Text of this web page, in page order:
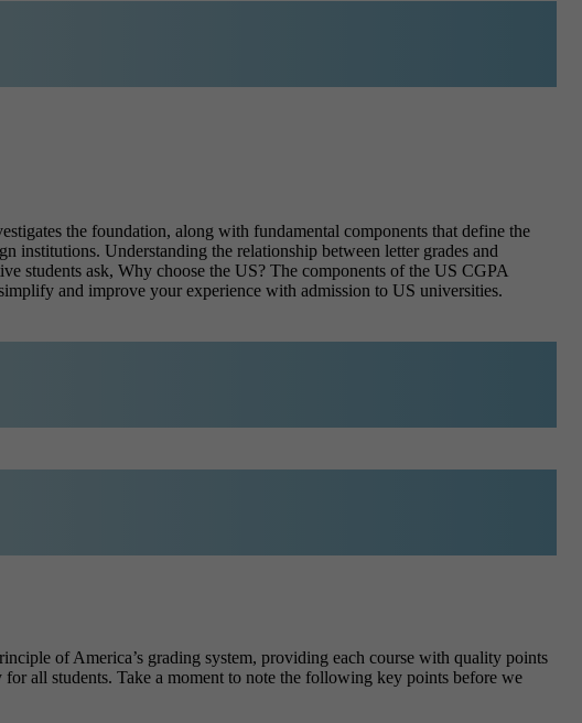
the foundation, along with fundamental components that define the
institutions. Understanding the relationship between letter grades and
students ask, Why choose the US? The components of the US CGPA
and improve your experience with admission to US universities.
of America’s grading system, providing each course with quality points
all students. Take a moment to note the following key points before we